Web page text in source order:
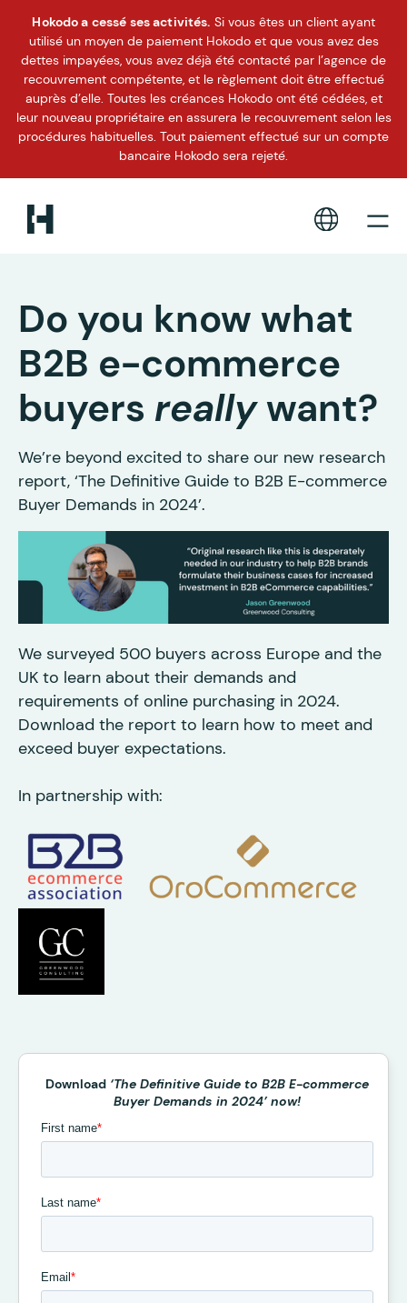
Hokodo a cessé ses activités. Si vous êtes un client ayant
utilisé un moyen de paiement Hokodo et que vous avez des
dettes impayées, vous avez déjà été contacté par l’agence de
recouvrement compétente, et le règlement doit être effectué
auprès d’elle. Toutes les créances Hokodo ont été cédées, et
leur nouveau propriétaire en assurera le recouvrement selon les
procédures habituelles. Tout paiement effectué sur un compte
bancaire Hokodo sera rejeté.
Do you know what
B2B e-commerce
buyers reallywant?
We’re beyond excited to share our new research
report, ‘The Definitive Guide to B2B E-commerce
Buyer Demands in 2024’.
We surveyed 500 buyers across Europe and the
UK to learn about their demands and
requirements of online purchasing in 2024.
Download the report to learn how to meet and
exceed buyer expectations.
In partnership with:
Download ‘The Definitive Guide to B2B E-commerce
Buyer Demands in 2024’ now!